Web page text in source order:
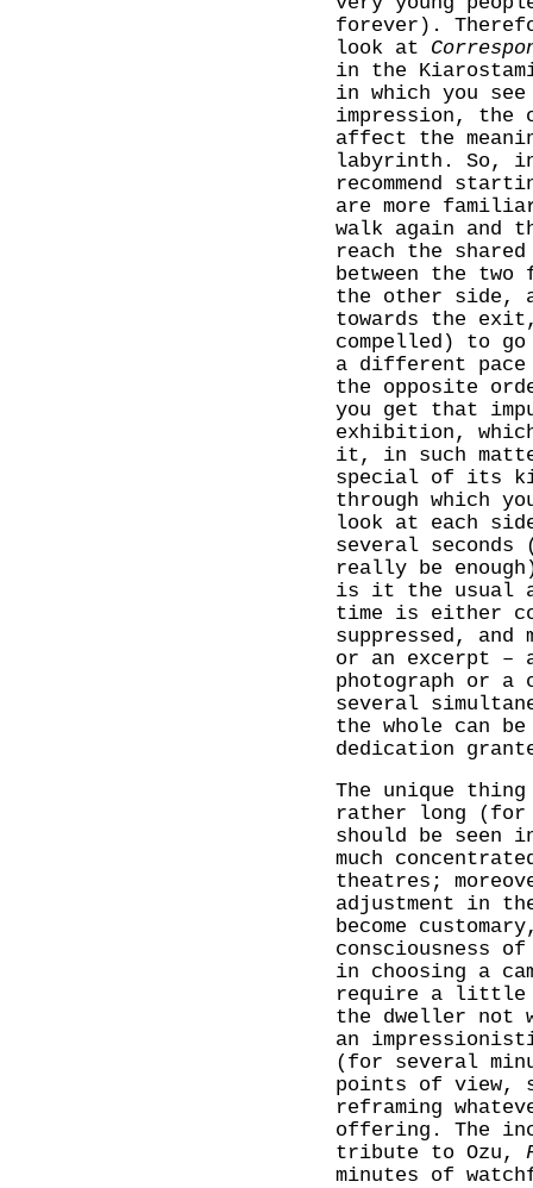
forever).
look at
in the
in which you
impression, the
affect the
labyrinth. So,
recommend
are more
walk again and
reach the
between the
the other side,
towards the
compelled) to
a different
the opposite
you get that
exhibition,
it, in such
special of its
through which
look at each
several seconds
really be
is it the usual
time is either
suppressed,
or an excerpt
photograph or a
several
the whole can
dedication
The unique
rather long (for
should be
much
theatres;
adjustment in
become
consciousness
in choosing a
require a little
the dweller not
an
(for several
points of view,
reframing
offering. The
tribute to Ozu,
minutes of